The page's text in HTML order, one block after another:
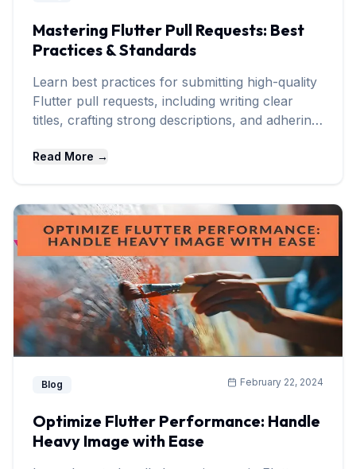
Mastering Flutter Pull Requests: Best
Practices & Standards
Learn best practices for submitting high-quality
Flutter pull requests, including writing clear
titles, crafting strong descriptions, and adhering
Read More →
Blog February 22, 2024
Optimize Flutter Performance: Handle
Heavy Image with Ease